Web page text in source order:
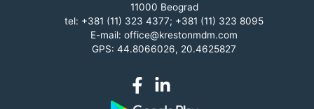
11000 Beograd
tel: +381 (11) 323 4377; +381 (11) 323 8095
E-mail: office@krestonmdm.com
GPS: 44.8066026, 20.4625827